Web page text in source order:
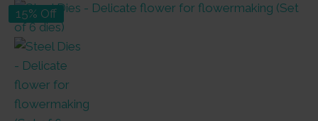
15% Off